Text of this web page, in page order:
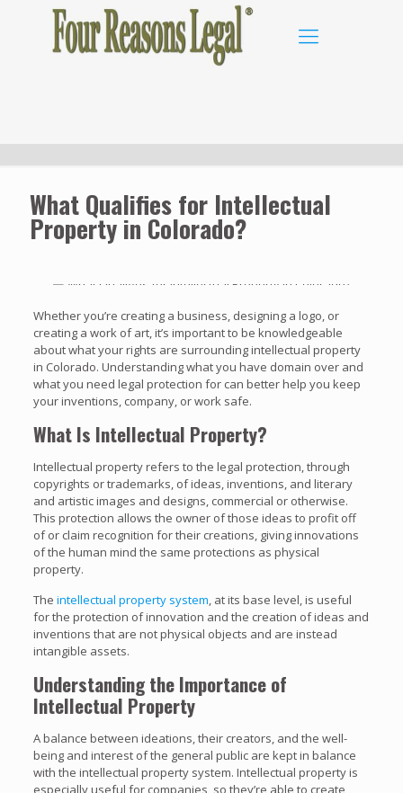
What Qualifies for Intellectual
Property in Colorado?
Whether you’re creating a business, designing a logo, or
creating a work of art, it’s important to be knowledgeable
about what your rights are surrounding intellectual property
in Colorado. Understanding what you have domain over and
what you need legal protection for can better help you keep
your inventions, company, or work safe.
What Is Intellectual Property?
Intellectual property refers to the legal protection, through
copyrights or trademarks, of ideas, inventions, and literary
and artistic images and designs, commercial or otherwise.
This protection allows the owner of those ideas to profit off
of or claim recognition for their creations, giving innovations
of the human mind the same protections as physical
property.
The intellectual property system, at its base level, is useful
for the protection of innovation and the creation of ideas and
inventions that are not physical objects and are instead
intangible assets.
Understanding the Importance of
Intellectual Property
A balance between ideations, their creators, and the well-
being and interest of the general public are kept in balance
with the intellectual property system. Intellectual property is
especially useful for companies, so they’re able to create